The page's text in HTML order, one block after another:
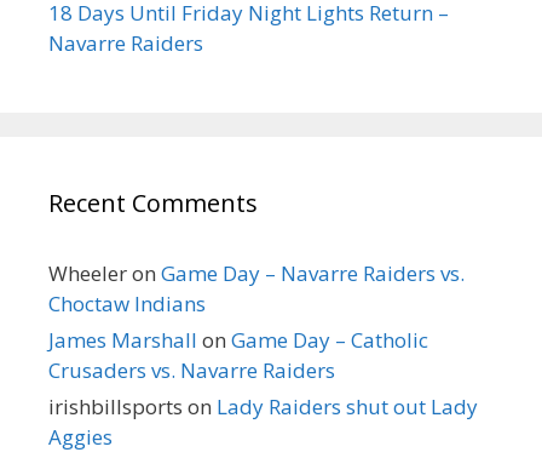
18 Days Until Friday Night Lights Return –
Navarre Raiders
Recent Comments
Wheeleron Game Day – Navarre Raiders vs.
Choctaw Indians
James Marshall on Game Day – Catholic
Crusaders vs. Navarre Raiders
irishbillsports on Lady Raiders shut out Lady
Aggies